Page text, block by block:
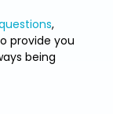
,
provide you
being